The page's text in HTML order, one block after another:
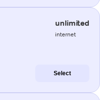
unlimited
internet
Select